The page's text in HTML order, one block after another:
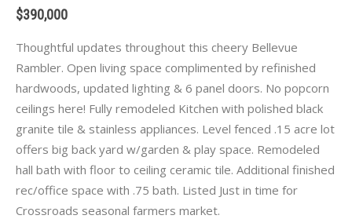
$390,000
Thoughtful updates throughout this cheery Bellevue
Rambler. Open living space complimented by refinished
hardwoods, updated lighting & 6 panel doors. No popcorn
ceilings here! Fully remodeled Kitchen with polished black
granite tile & stainless appliances. Level fenced .15 acre lot
offers big back yard w/garden & play space. Remodeled
hall bath with floor to ceiling ceramic tile. Additional finished
rec/office space with .75 bath. Listed Just in time for
Crossroads seasonal farmers market.